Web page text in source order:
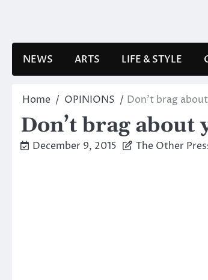
NEWS ARTS LIFE & STYLE
Home OPINIONS Don’t brag
Don’t brag
December 9, 2015 The Other